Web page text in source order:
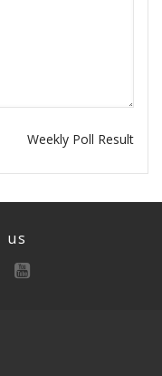
Weekly Poll Result
us